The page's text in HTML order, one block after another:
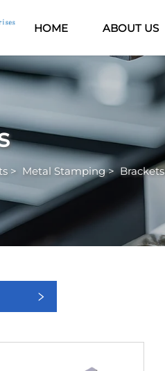
HOME ABOUT US
> Metal Stamping>Brackets